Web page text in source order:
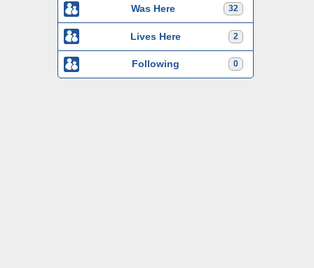
32
Was Here
2
Lives Here
0
Following